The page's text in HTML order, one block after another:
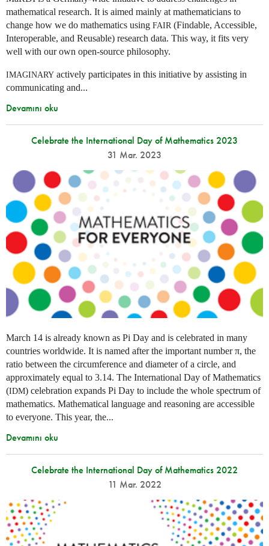
mathematical research. It is aimed mainly at mathematicians to
change how we do mathematics using FAIR (Findable, Accessible,
Interoperable, and Reusable) research data. This way, it fits very
well with our own open-source philosophy.
IMAGINARY actively participates in this initiative by assisting in
communicating and...
Devamını oku
Celebrate the International Day of Mathematics 2023
31 Mar. 2023
March 14 is already known as Pi Day and is celebrated in many
countries worldwide. It is named after the important number π, the
ratio between the circumference and diameter of a circle, and
approximately equal to 3.14. The International Day of Mathematics
(IDM) celebration expands Pi Day to include the whole spectrum of
mathematics. Mathematical language and reasoning are accessible
to everyone. This year, the...
Devamını oku
Celebrate the International Day of Mathematics 2022
11 Mar. 2022